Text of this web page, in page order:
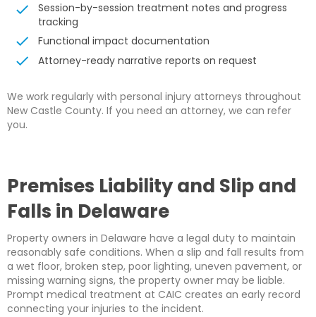
Session-by-session treatment notes and progress
tracking
Functional impact documentation
Attorney-ready narrative reports on request
We work regularly with personal injury attorneys throughout
New Castle County. If you need an attorney, we can refer
you.
Premises Liability and Slip and
Falls in Delaware
Property owners in Delaware have a legal duty to maintain
reasonably safe conditions. When a slip and fall results from
a wet floor, broken step, poor lighting, uneven pavement, or
missing warning signs, the property owner may be liable.
Prompt medical treatment at CAIC creates an early record
connecting your injuries to the incident.